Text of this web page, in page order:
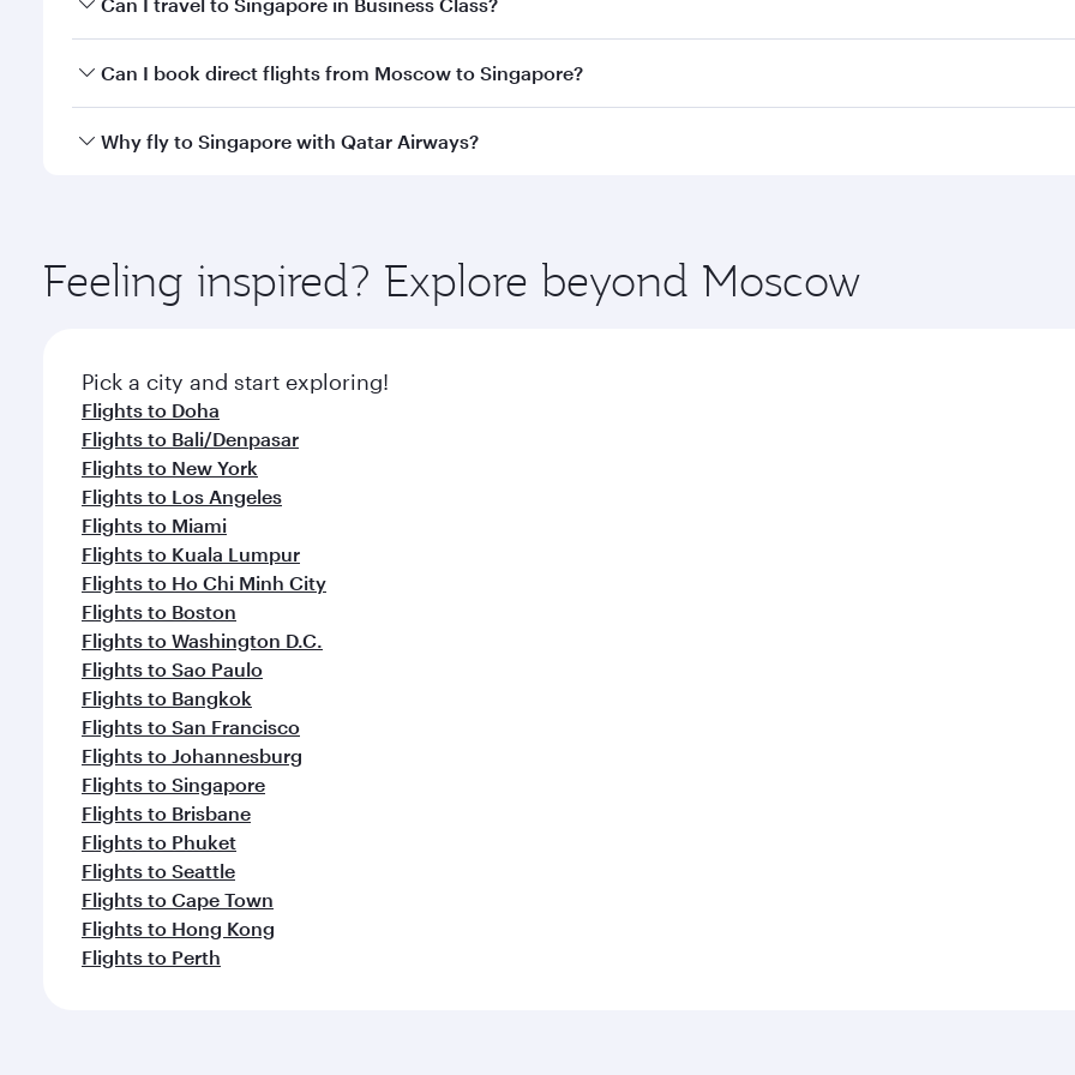
Yes, you can travel to Singapore inBusiness Classon all flights. When flying in Business Class, you’ll enjoy a
Can I book direct flights from Moscow to Singapore?
Qatar Airways operates flights from Moscow to Singapore and you’ll stop in Doha, Qatar, along the way.
Why fly to Singapore with Qatar Airways?
ingredients and inspired by global flavours.
Feeling inspired? Explore beyond Moscow
Pick a city and start exploring!
Flights to Doha
Flights to Bali/Denpasar
Flights to New York
Flights to Los Angeles
Flights to Miami
Flights to Kuala Lumpur
Flights to Ho Chi Minh City
Flights to Boston
Flights to Washington D.C.
Flights to Sao Paulo
Flights to Bangkok
Flights to San Francisco
Flights to Johannesburg
Flights to Singapore
Flights to Brisbane
Flights to Phuket
Flights to Seattle
Flights to Cape Town
Flights to Hong Kong
Flights to Perth